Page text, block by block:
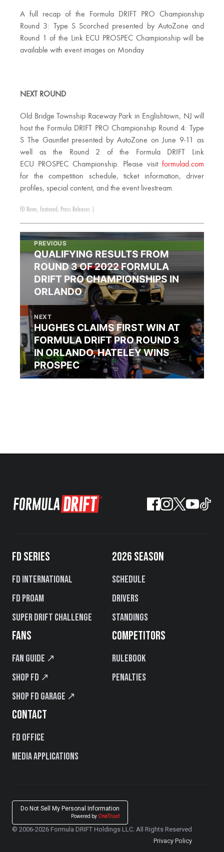
A full recap of the Formula DRIFT PRO Championship
Round 3: Type S Scorched presented by AutoZone and
Round 1 of the Link ECU PROSPEC Championship will be
available with event images on Monday
NEXT ROUND
Old Bridge Township Raceway Park in Englishtown, NJ will
host the Formula DRIFT PRO Championship Round 4: Type
S The Gauntlet presented by AutoZone on June 9-11 as
well as the Round 2 of the Formula DRIFT Link
ECU PROSPEC Championship. Please visit formulad.com
for the competition schedule, ticket information, driver
profiles, special content, and the event livestream.
FD News, Featured , Press Releases
PREVIOUS
QUALIFYING RESULTS FROM
ROUND 3 OF 2022 FORMULA
DRIFT PRO CHAMPIONSHIPS IN
ORLANDO
NEXT
HUGHES CLAIMS FIRST WIN AT
FORMULA DRIFT PRO ROUND 3
IN ORLANDO, HATELEY WINS
PROSPEC
FD SERIES
FD International
FD PROAM
Super Drift Challenge
2026 SEASON
Schedule
Drivers
Standings
FANS
Fan Guide ↗
Shop FD ↗
Shop FD Garage ↗
COMPETITORS
Rulebook
Penalties
CONTACT
FD Office
Media Applications
Do Not Sell My Personal Information
Powered by OneTrust
© 2006-2026 Formula DRIFT Holdings LLC. All Rights Reserved
Privacy Policy